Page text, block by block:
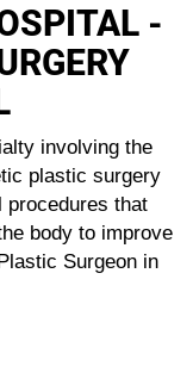
-
involving the
plastic surgery
procedures that
body to improve
Surgeon in